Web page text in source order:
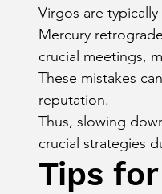
Virgos are
Mercury
crucial meetings,
These mistakes
reputation.
Thus, slowing
crucial strategies
Tips